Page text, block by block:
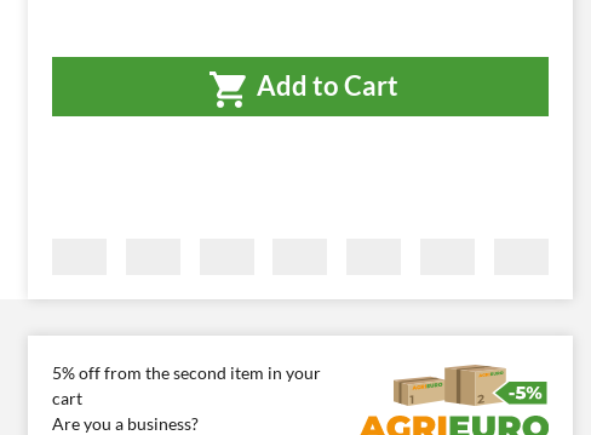
Add to Cart
5% off from the second item in your
cart
Are you a business?